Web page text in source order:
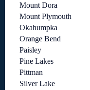
Mount Dora
Mount Plymouth
Okahumpka
Orange Bend
Paisley
Pine Lakes
Pittman
Silver Lake